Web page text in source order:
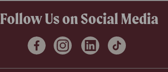
Follow Us on Social Media